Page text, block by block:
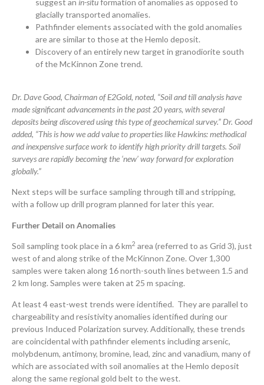
glacially transported anomalies.
Pathfinder elements associated with the gold anomalies
are are similar to those at the Hemlo deposit.
Discovery of an entirely new target in granodiorite south
of the McKinnon Zone trend.
Dr. Dave Good, Chairman of E2Gold, noted, “Soil and till analysis have
made significant advancements in the past 20 years, with several
deposits being discovered using this type of geochemical survey.” Dr. Good
added, “This is how we add value to properties like Hawkins: methodical
and inexpensive surface work to identify high priority drill targets. Soil
surveys are rapidly becoming the ‘new’ way forward for exploration
globally.”
Next steps will be surface sampling through till and stripping,
with a follow up drill program planned for later this year.
Further Detail on Anomalies
Soil sampling took place in a 6 km2 area (referred to as Grid 3), just
west of and along strike of the McKinnon Zone. Over 1,300
samples were taken along 16 north-south lines between 1.5 and
2 km long. Samples were taken at 25 m spacing.
At least 4 east-west trends were identified. They are parallel to
chargeability and resistivity anomalies identified during our
previous Induced Polarization survey. Additionally, these trends
are coincidental with pathfinder elements including arsenic,
molybdenum, antimony, bromine, lead, zinc and vanadium, many of
which are associated with soil anomalies at the Hemlo deposit
along the same regional gold belt to the west.